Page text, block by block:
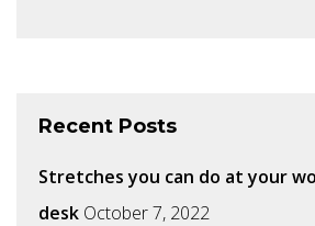
Recent Posts
Stretches you can do at your
desk October 7, 2022